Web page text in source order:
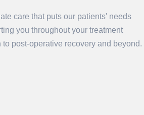
care that puts our patients' needs
you throughout your treatment
post-operative recovery and beyond.
Submit